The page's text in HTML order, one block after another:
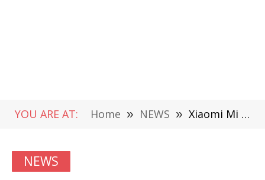
YOU ARE AT: Home » NEWS » Xiaomi Mi Mix 3 Important Features Confirmed! Support 960FPS Slow Motion Shooting
NEWS